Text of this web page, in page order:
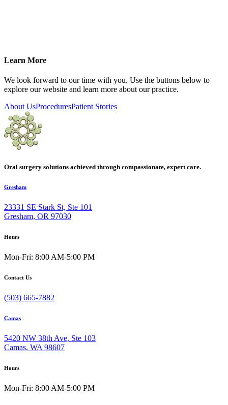
Learn More
We look forward to our time with you. Use the buttons below to
explore our website and learn more about our practice.
About UsProceduresPatient Stories
Oral surgery solutions achieved through compassionate, expert care.
Gresham
23331 SE Stark St, Ste 101
Gresham, OR 97030
Hours
Mon-Fri: 8:00 AM-5:00 PM
Contact Us
(503) 665-7882
Camas
5420 NW 38th Ave, Ste 103
Camas, WA 98607
Hours
Mon-Fri: 8:00 AM-5:00 PM